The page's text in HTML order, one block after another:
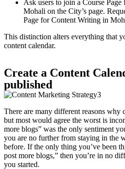
Ask users to join a Course
Mohali on the City’s page.
Page for Content Writing in
This distinction alters everything that
content calendar.
Create a Content
published
There are many different reasons why
but most would agree the worst is
more blogs” was the only sentiment
you are no further from staying in the
before. If the only thing you’ve been
post more blogs,” then you’re in no
you started.